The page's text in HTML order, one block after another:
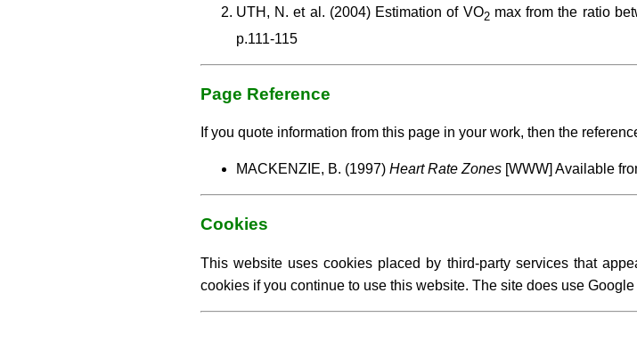
UTH, N. et al. (2004) Estimation of VO2max from the ratio
p.111-115
Page Reference
If you quote information from this page in your work, then the
MACKENZIE, B. (1997) Heart Rate Zones [WWW] Available
Cookies
This website uses cookies placed by third-party services that
cookies if you continue to use this website. The site does use